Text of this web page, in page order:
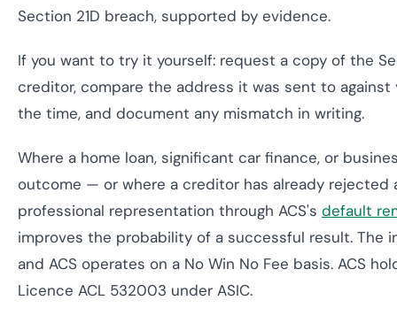
Section 21D breach, supported by evidence.
If you want to try it yourself: request a copy of the
creditor, compare the address it was sent to
the time, and document any mismatch in writing.
Where a home loan, significant car finance, or
outcome — or where a creditor has already rejected
professional representation through ACS's default
improves the probability of a successful result. The
and ACS operates on a No Win No Fee basis. ACS
Licence ACL 532003 under ASIC.